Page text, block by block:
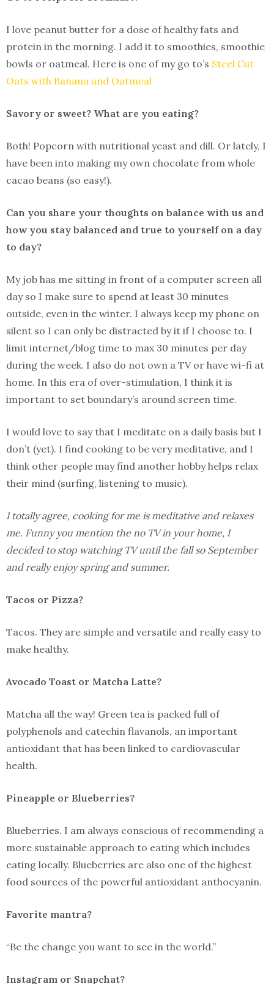
I love peanut butter for a dose of healthy fats and
protein in the morning. I add it to smoothies, smoothie
bowls or oatmeal. Here is one of my go to’s Steel Cut
Oats with Banana and Oatmeal
Savory or sweet? What are you eating?
Both! Popcorn with nutritional yeast and dill. Or lately, I
have been into making my own chocolate from whole
cacao beans (so easy!).
Can you share your thoughts on balance with us and
how you stay balanced and true to yourself on a day
to day?
My job has me sitting in front of a computer screen all
day so I make sure to spend at least 30 minutes
outside, even in the winter. I always keep my phone on
silent so I can only be distracted by it if I choose to. I
limit internet/blog time to max 30 minutes per day
during the week. I also do not own a TV or have wi-fi at
home. In this era of over-stimulation, I think it is
important to set boundary’s around screen time.
I would love to say that I meditate on a daily basis but I
don’t (yet). I find cooking to be very meditative, and I
think other people may find another hobby helps relax
their mind (surfing, listening to music).
I totally agree, cooking for me is meditative and relaxes
me. Funny you mention the no TV in your home, I
decided to stop watching TV until the fall so September
and really enjoy spring and summer.
Tacos or Pizza?
Tacos. They are simple and versatile and really easy to
make healthy.
Avocado Toast or Matcha Latte?
Matcha all the way! Green tea is packed full of
polyphenols and catechin flavanols, an important
antioxidant that has been linked to cardiovascular
health.
Pineapple or Blueberries?
Blueberries. I am always conscious of recommending a
more sustainable approach to eating which includes
eating locally. Blueberries are also one of the highest
food sources of the powerful antioxidant anthocyanin.
Favorite mantra?
“Be the change you want to see in the world.”
Instagram or Snapchat?